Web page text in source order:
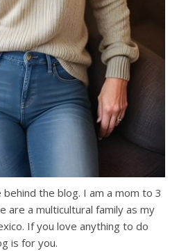
the blog. I am a mom to 3
are a multicultural family as my
If you love anything to do
is for you.